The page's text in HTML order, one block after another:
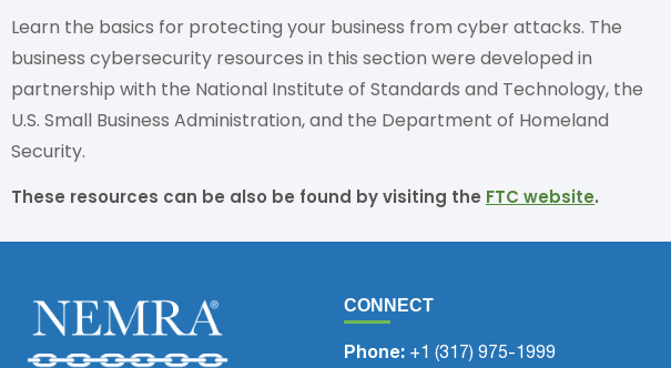
Learn the basics for protecting your business from cyber attacks. The
business cybersecurity resources in this section were developed in
partnership with the National Institute of Standards and Technology, the
U.S. Small Business Administration, and the Department of Homeland
Security.
These resources can be also be found by visiting the FTC website.
CONNECT
Phone: +1 (317) 975-1999